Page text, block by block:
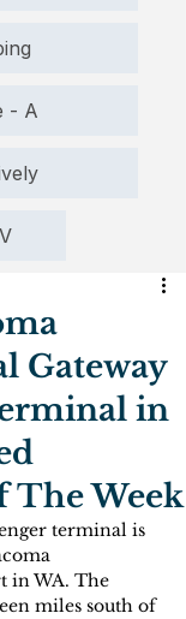
- A
Gateway
in
Week
terminal is
in WA. The
miles south of